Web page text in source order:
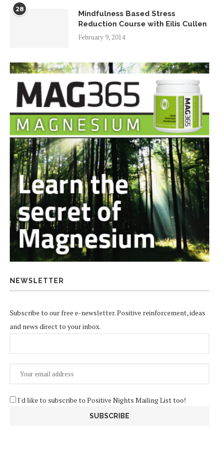
28
Mindfulness Based Stress
Reduction Course with Eilis Cullen
February 9, 2014
NEWSLETTER
Subscribe to our free e-newsletter. Positive reinforcement, ideas
and news direct to your inbox.
I'd like to subscribe to Positive Nights Mailing List too!